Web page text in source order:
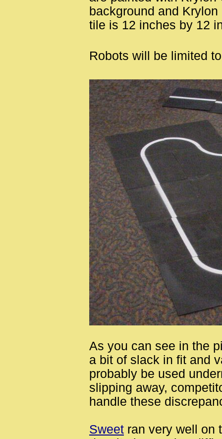
background and
tile is 12 inches by 12
Robots will be limited
As you can see in the
a bit of slack in fit and
probably be used
slipping away,
handle these
Sweet ran very well on